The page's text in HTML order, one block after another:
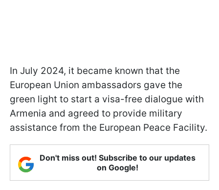
In July 2024, it became known that the
European Union ambassadors gave the
green light to start a visa-free dialogue with
Armenia and agreed to provide military
assistance from the European Peace Facility.
Don't miss out! Subscribe to our updates
on Google!